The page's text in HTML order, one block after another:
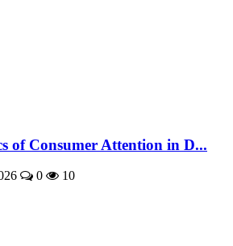
of Consumer Attention in D...
0 10